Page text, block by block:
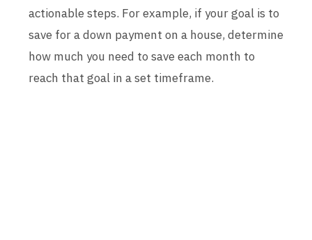
actionable steps. For example, if your goal is to
save for a down payment on a house, determine
how much you need to save each month to
reach that goal in a set timeframe.